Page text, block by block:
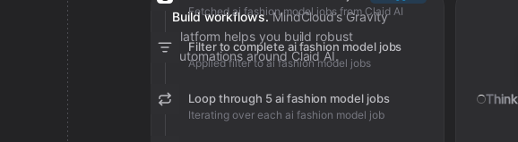
Build workflows. MindCloud’s Gravity
platform helps you build robust
automations around Claid AI.
Fetched ai fashion model jobs from Claid AI
Filter to complete ai fashion model jobs
Applied filter to ai fashion model jobs
Loop through 5 ai fashion model jobs
Iterating over each ai fashion model job